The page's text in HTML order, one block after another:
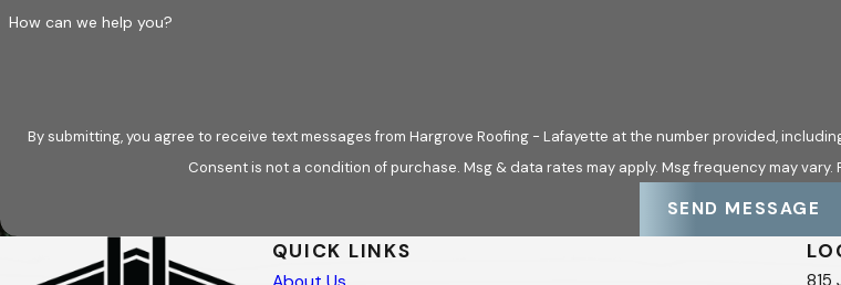
and discuss all potential damage claims directly with the adjuster, ensuring all missing
We let clients know we are a 97% company, meaning 97% of
other 3%, we guarantee to always come back and take care of you, backing our repairs
for the first year.
How can we help you?
By submitting, you agree to receive text messages from Hargrove Roofing - Lafayette at the number provided,
Consent is not a condition of purchase. Msg & data rates may apply. Msg frequency may vary.
SEND MESSAGE
QUICK LINKS
815